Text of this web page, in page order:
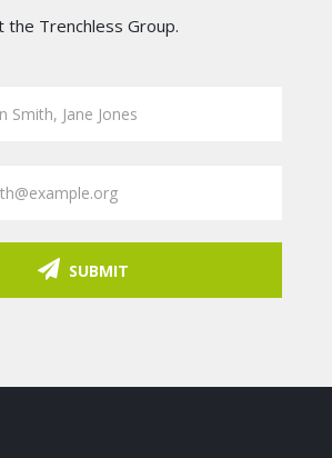
Trenchless Group.
SUBMIT